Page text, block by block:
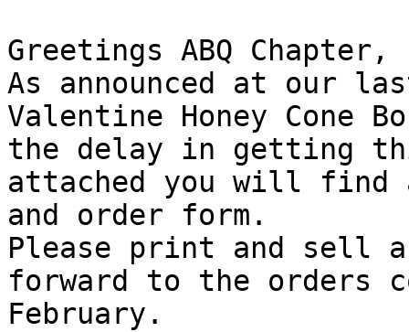
Greetings ABQ Chapter,
As announced at our
Valentine Honey Cone
the delay in getting
attached you will
and order form.
Please print and sell
forward to the orders
February.